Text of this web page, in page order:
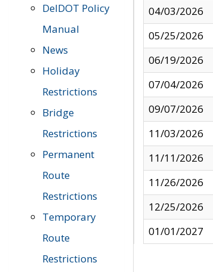
DelDOT Policy
Manual
News
Holiday
Restrictions
Bridge
Restrictions
Permanent
Route
Restrictions
Temporary
Route
Restrictions
04/03/2026
05/25/2026
06/19/2026
07/04/2026
09/07/2026
11/03/2026
11/11/2026
11/26/2026
12/25/2026
01/01/2027